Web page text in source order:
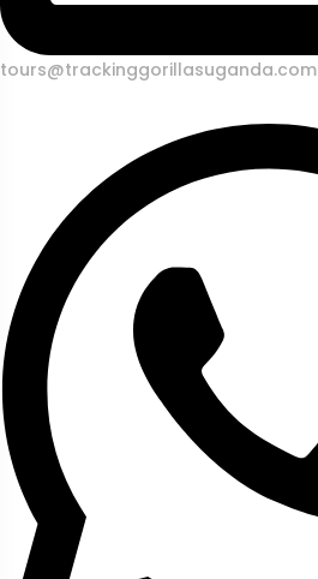
tours@trackinggorillasuganda.com